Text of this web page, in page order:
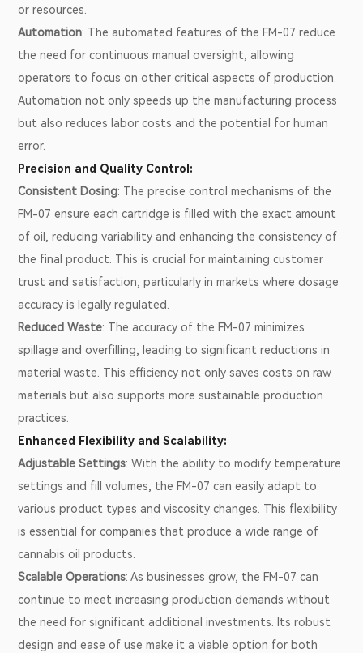
or resources.
Automation: The automated features of the FM-07 reduce
the need for continuous manual oversight, allowing
operators to focus on other critical aspects of production.
Automation not only speeds up the manufacturing process
but also reduces labor costs and the potential for human
error.
Precision and Quality Control:
Consistent Dosing: The precise control mechanisms of the
FM-07 ensure each cartridge is filled with the exact amount
of oil, reducing variability and enhancing the consistency of
the final product. This is crucial for maintaining customer
trust and satisfaction, particularly in markets where dosage
accuracy is legally regulated.
Reduced Waste: The accuracy of the FM-07 minimizes
spillage and overfilling, leading to significant reductions in
material waste. This efficiency not only saves costs on raw
materials but also supports more sustainable production
practices.
Enhanced Flexibility and Scalability:
Adjustable Settings: With the ability to modify temperature
settings and fill volumes, the FM-07 can easily adapt to
various product types and viscosity changes. This flexibility
is essential for companies that produce a wide range of
cannabis oil products.
Scalable Operations: As businesses grow, the FM-07 can
continue to meet increasing production demands without
the need for significant additional investments. Its robust
design and ease of use make it a viable option for both